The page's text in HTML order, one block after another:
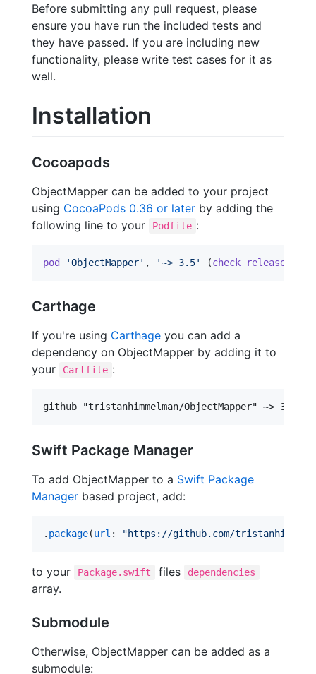
Before submitting any pull request, please
ensure you have run the included tests and
they have passed. If you are including new
functionality, please write test cases for it as
well.
Installation
Cocoapods
ObjectMapper can be added to your project
using CocoaPods 0.36 or later by adding the
following line to your
Podfile :
pod 'ObjectMapper' , '~> 3.5' (check releases
Carthage
If you're using Carthage you can add a
dependency on ObjectMapper by adding it to
your
Cartfile :
Swift Package Manager
To add ObjectMapper to a Swift Package
Manager based project, add:
. package(url : "https://github.com/
to your Package.swift files dependencies
array.
Submodule
Otherwise, ObjectMapper can be added as a
submodule: